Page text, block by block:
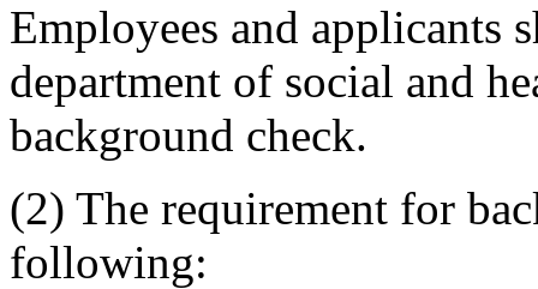
Employees and applicants
department of social and
background check.
(2) The requirement for
following: